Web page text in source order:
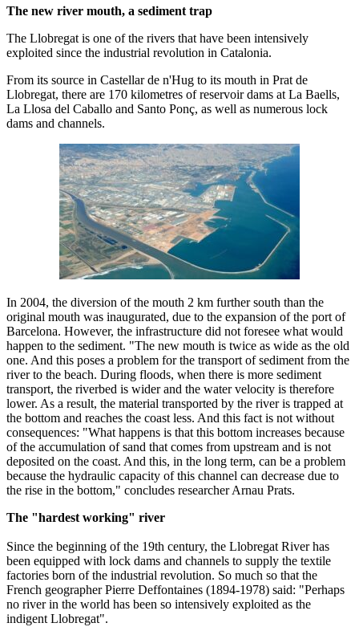
The new river mouth, a sediment trap
The Llobregat is one of the rivers that have been intensively
exploited since the industrial revolution in Catalonia.
From its source in Castellar de n'Hug to its mouth in Prat de
Llobregat, there are 170 kilometres of reservoir dams at La Baells,
La Llosa del Caballo and Santo Ponç, as well as numerous lock
dams and channels.
In 2004, the diversion of the mouth 2 km further south than the
original mouth was inaugurated, due to the expansion of the port of
Barcelona. However, the infrastructure did not foresee what would
happen to the sediment. "The new mouth is twice as wide as the old
one. And this poses a problem for the transport of sediment from the
river to the beach. During floods, when there is more sediment
transport, the riverbed is wider and the water velocity is therefore
lower. As a result, the material transported by the river is trapped at
the bottom and reaches the coast less. And this fact is not without
consequences: "What happens is that this bottom increases because
of the accumulation of sand that comes from upstream and is not
deposited on the coast. And this, in the long term, can be a problem
because the hydraulic capacity of this channel can decrease due to
the rise in the bottom," concludes researcher Arnau Prats.
The "hardest working" river
Since the beginning of the 19th century, the Llobregat River has
been equipped with lock dams and channels to supply the textile
factories born of the industrial revolution. So much so that the
French geographer Pierre Deffontaines (1894-1978) said: "Perhaps
no river in the world has been so intensively exploited as the
indigent Llobregat".